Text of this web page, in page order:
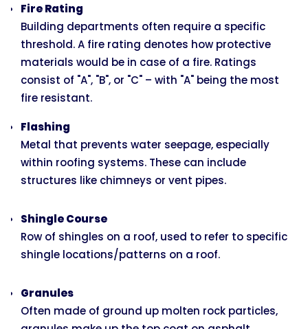
Fire Rating
Building departments often require a specific
threshold. A fire rating denotes how protective
materials would be in case of a fire. Ratings
consist of "A", "B", or "C" – with "A" being the most
fire resistant.
Flashing
Metal that prevents water seepage, especially
within roofing systems. These can include
structures like chimneys or vent pipes.
Shingle Course
Row of shingles on a roof, used to refer to specific
shingle locations/patterns on a roof.
Granules
Often made of ground up molten rock particles,